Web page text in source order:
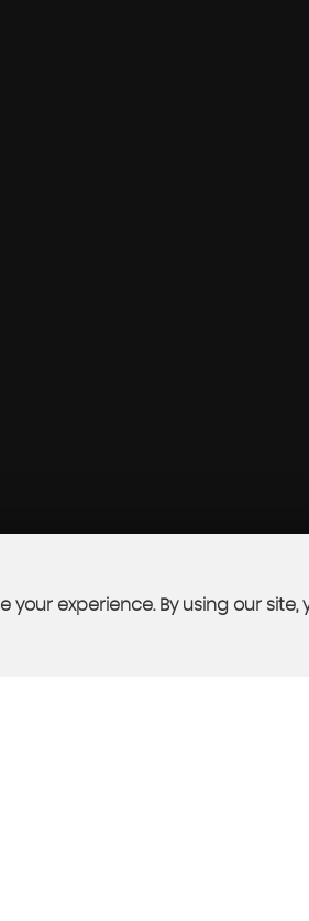
your experience. By using our site,